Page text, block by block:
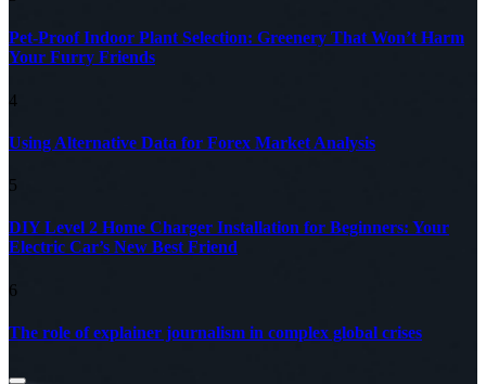
Pet-Proof Indoor Plant Selection: Greenery That Won’t Harm
Your Furry Friends
4
Using Alternative Data for Forex Market Analysis
5
DIY Level 2 Home Charger Installation for Beginners: Your
Electric Car’s New Best Friend
6
The role of explainer journalism in complex global crises